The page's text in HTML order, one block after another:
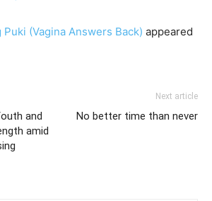
Puki (Vagina Answers Back) appeared
and
amid
Next article
No better time than never